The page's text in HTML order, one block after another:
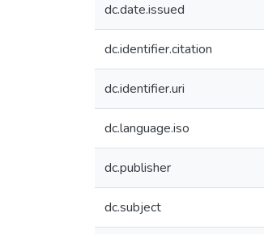
dc.date.issued
dc.identifier.citation
dc.identifier.uri
dc.language.iso
dc.publisher
dc.subject